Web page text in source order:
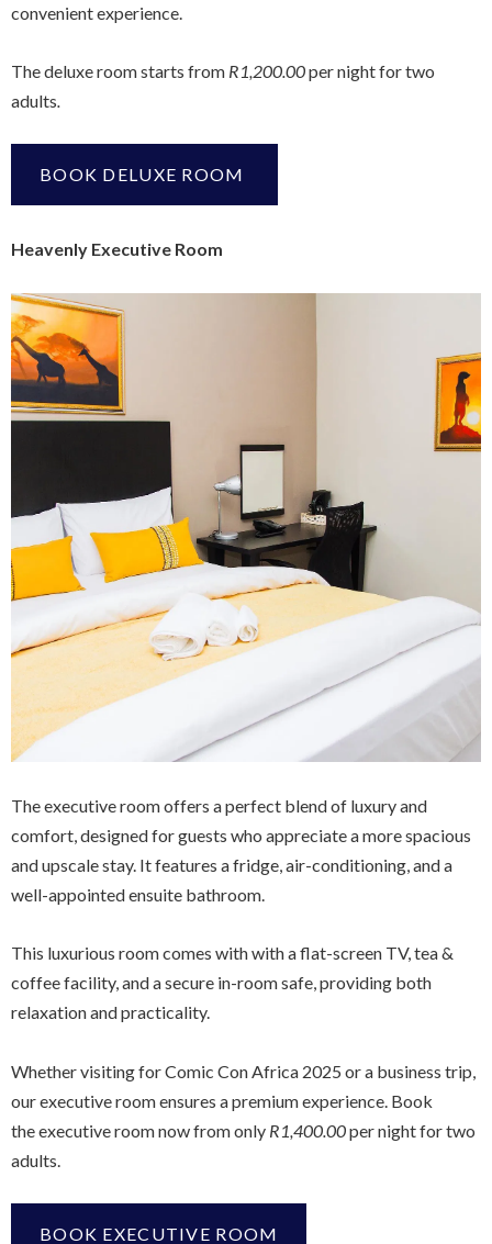
convenient experience.
The deluxe room starts from R1,200.00per night for two
adults.
BOOK DELUXE ROOM
Heavenly Executive Room
The executive room offers a perfect blend of luxury and
comfort, designed for guests who appreciate a more spacious
and upscale stay. It features a fridge, air-conditioning, and a
well-appointed ensuite bathroom.
This luxurious room comes with with a flat-screen TV, tea &
coffee facility, and a secure in-room safe, providing both
relaxation and practicality.
Whether visiting for Comic Con Africa 2025 or a business trip,
our executive room ensures a premium experience. Book
the executive room now from only R1,400.00per night for two
adults.
BOOK EXECUTIVE ROOM